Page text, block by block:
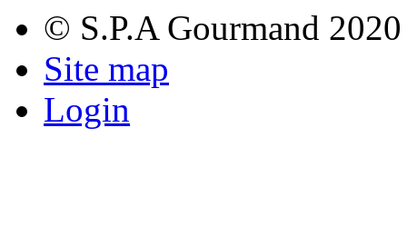
© S.P.A Gourmand 2020
Site map
Login